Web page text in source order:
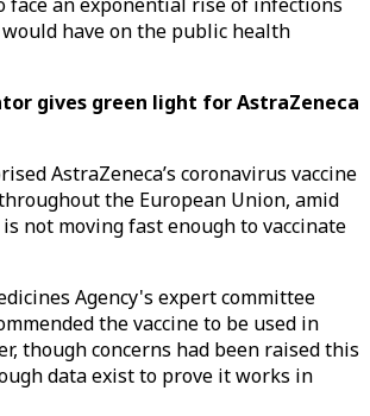
have on the public health
gives green light for AstraZeneca
AstraZeneca’s coronavirus vaccine
the European Union, amid
not moving fast enough to vaccinate
Agency's expert committee
the vaccine to be used in
though concerns had been raised this
data exist to prove it works in